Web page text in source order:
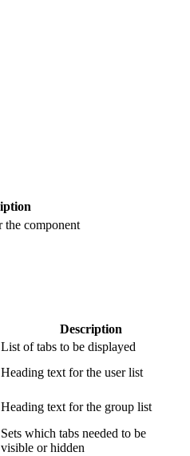
the component
Description
List of tabs to be displayed
Heading text for the user list
Heading text for the group list
Sets which tabs needed to be
visible or hidden